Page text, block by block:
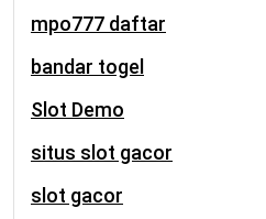
mpo777 daftar
bandar togel
Slot Demo
situs slot gacor
slot gacor